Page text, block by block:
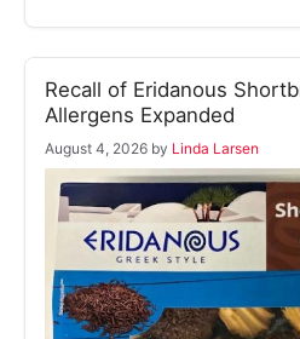
Recall of Eridanous
Allergens Expanded
August 4, 2026 by Linda Larsen